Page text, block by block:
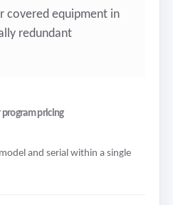
covered equipment in
redundant
pricing
and serial within a single